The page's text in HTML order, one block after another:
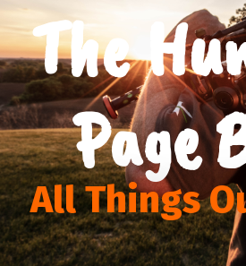
The
Page
All Things